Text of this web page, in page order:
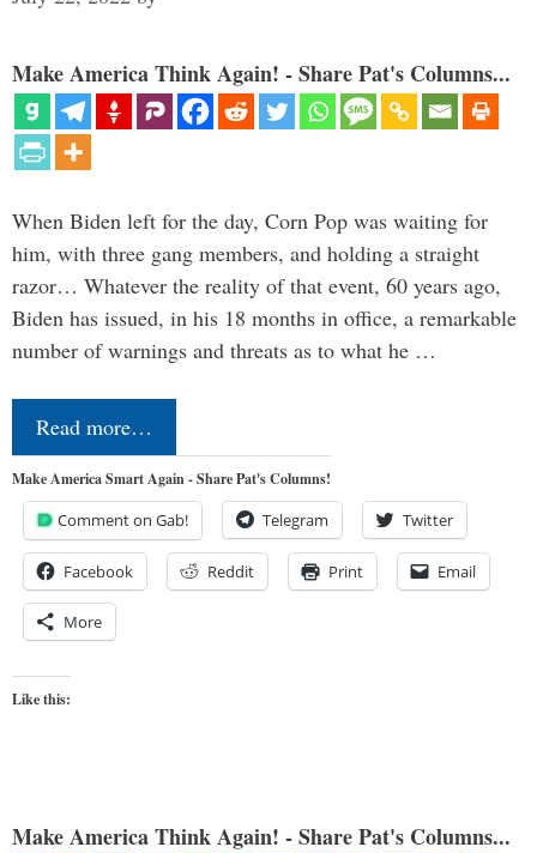
Make America Think Again! - Share Pat's Columns...
When Biden left for the day, Corn Pop was waiting for
him, with three gang members, and holding a straight
razor… Whatever the reality of that event, 60 years ago,
Biden has issued, in his 18 months in office, a remarkable
number of warnings and threats as to what he …
Read more…
Make America Smart Again - Share Pat's Columns!
Comment on Gab! Telegram Twitter
Facebook Reddit Print Email
More
Like this:
Make America Think Again! - Share Pat's Columns...